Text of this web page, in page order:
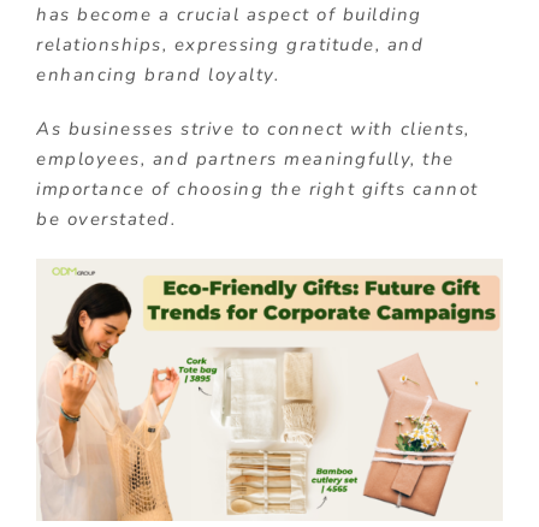
has become a crucial aspect of building
relationships, expressing gratitude, and
enhancing brand loyalty.
As businesses strive to connect with clients,
employees, and partners meaningfully, the
importance of choosing the right gifts cannot
be overstated.